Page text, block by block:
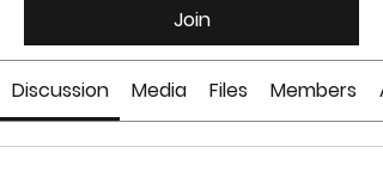
Join
Discussion Media Files Members